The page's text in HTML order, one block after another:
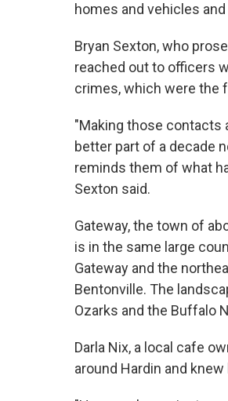
homes and vehicles
Bryan Sexton, who
reached out to officers
crimes, which were the
"Making those contacts
better part of a decade
reminds them of what
Sexton said.
Gateway, the town of
is in the same large
Gateway and the
Bentonville. The
Ozarks and the Buffalo
Darla Nix, a local cafe
around Hardin and